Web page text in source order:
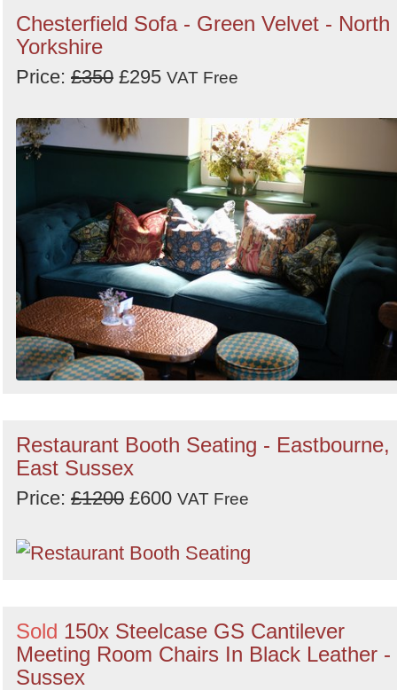
Chesterfield Sofa - Green Velvet - North
Yorkshire
Price: £350 £295 VAT Free
Restaurant Booth Seating - Eastbourne,
East Sussex
Price: £1200 £600 VAT Free
Sold 150x Steelcase GS Cantilever
Meeting Room Chairs In Black Leather -
Sussex